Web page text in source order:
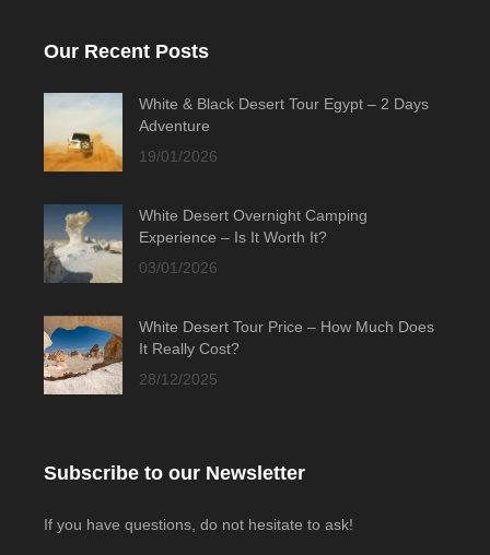
Our Recent Posts
White & Black Desert Tour Egypt – 2 Days
Adventure
19/01/2026
White Desert Overnight Camping
Experience – Is It Worth It?
03/01/2026
White Desert Tour Price – How Much Does
It Really Cost?
28/12/2025
Subscribe to our Newsletter
If you have questions, do not hesitate to ask!